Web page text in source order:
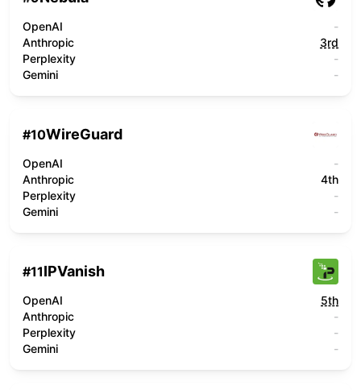
OpenAI
-
Anthropic
3rd
Perplexity
-
Gemini
-
#10WireGuard
OpenAI
-
Anthropic
4th
Perplexity
-
Gemini
-
#11IPVanish
OpenAI
5th
Anthropic
-
Perplexity
-
Gemini
-